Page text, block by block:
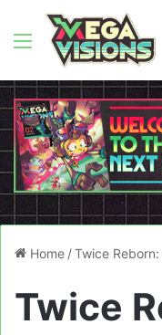
Menu
Home /Twice
Twice